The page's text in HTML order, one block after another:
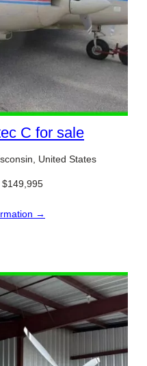
C for sale
United States
$149,995
→